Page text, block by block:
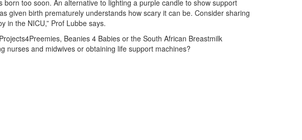
too soon. An alternative to lighting a purple candle to show support
given birth prematurely understands how scary it can be. Consider sharing
in the NICU,” Prof Lubbe says.
Beanies 4 Babies or the South African Breastmilk
nurses and midwives or obtaining life support machines?